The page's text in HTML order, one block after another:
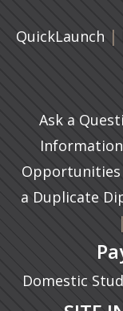
QuickLaunch |
Ask a
Information
Opportunities
a Duplicate
|
Domestic